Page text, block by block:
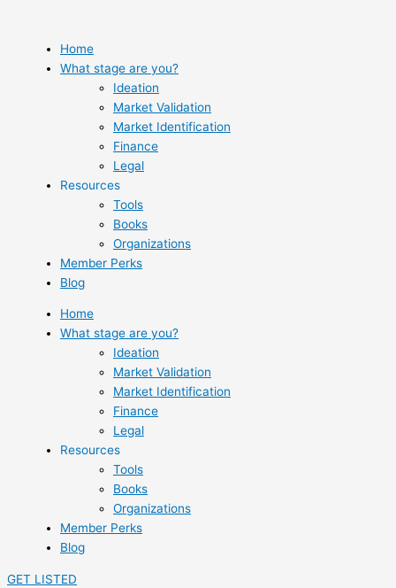
content
Home
What stage are you?
Ideation
Market Validation
Market Identification
Finance
Legal
Resources
Tools
Books
Organizations
Member Perks
Blog
Home
What stage are you?
Ideation
Market Validation
Market Identification
Finance
Legal
Resources
Tools
Books
Organizations
Member Perks
Blog
GET LISTED